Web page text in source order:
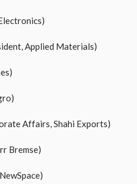
Applied Materials)
Affairs, Shahi Exports)
Bremse)